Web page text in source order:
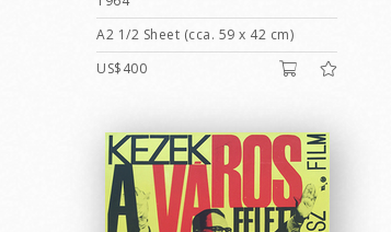
A2 1/2 Sheet (cca. 59 x 42 cm)
US$400